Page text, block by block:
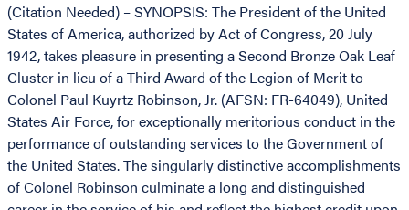
(Citation Needed) – SYNOPSIS: The President of the United
States of America, authorized by Act of Congress, 20 July
1942, takes pleasure in presenting a Second Bronze Oak Leaf
Cluster in lieu of a Third Award of the Legion of Merit to
Colonel Paul Kuyrtz Robinson, Jr. (AFSN: FR-64049), United
States Air Force, for exceptionally meritorious conduct in the
performance of outstanding services to the Government of
the United States. The singularly distinctive accomplishments
of Colonel Robinson culminate a long and distinguished